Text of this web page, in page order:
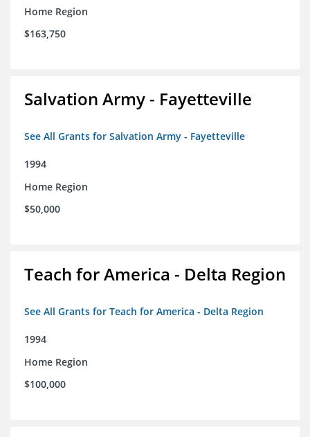
Home Region
$163,750
Salvation Army - Fayetteville
See All Grants for Salvation Army - Fayetteville
1994
Home Region
$50,000
Teach for America - Delta Region
See All Grants for Teach for America - Delta Region
1994
Home Region
$100,000